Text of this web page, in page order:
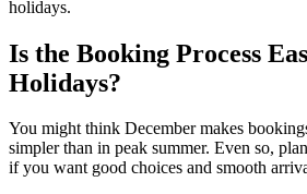
holidays.
Is the Booking Process
Holidays?
You might think December makes
simpler than in peak summer. Even so,
if you want good choices and smooth